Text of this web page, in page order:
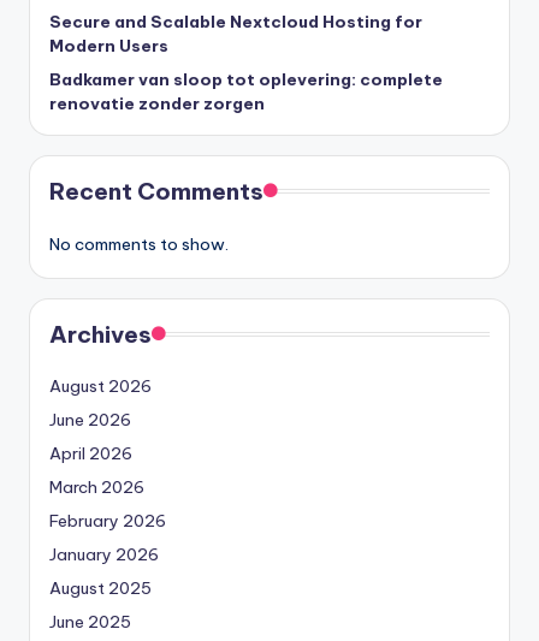
Secure and Scalable Nextcloud Hosting for
Modern Users
Badkamer van sloop tot oplevering: complete
renovatie zonder zorgen
Recent Comments
No comments to show.
Archives
August 2026
June 2026
April 2026
March 2026
February 2026
January 2026
August 2025
June 2025